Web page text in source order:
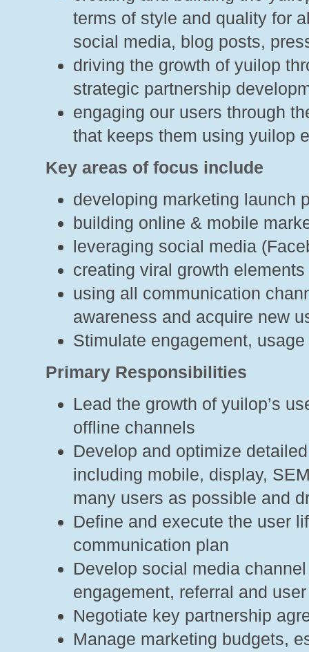
terms of style and quality for
social media, blog posts,
driving the growth of yuilop
strategic partnership
engaging our users through
that keeps them using yuilop
Key areas of focus include
developing marketing launch
building online & mobile
leveraging social media
creating viral growth elements
using all communication
awareness and acquire new
Stimulate engagement,
Primary Responsibilities
Lead the growth of yuilop’s
offline channels
Develop and optimize
including mobile, display,
many users as possible and
Define and execute the user
communication plan
Develop social media
engagement, referral and
Negotiate key partnership
Manage marketing budgets,